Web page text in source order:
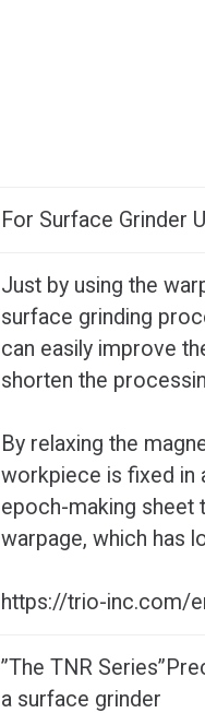
For Surface Grinder
Just by using the
surface grinding
can easily improve
shorten the
By relaxing the
workpiece is fixed in
epoch-making sheet
warpage, which has
https://trio-inc.com/
”The TNR
a surface grinder